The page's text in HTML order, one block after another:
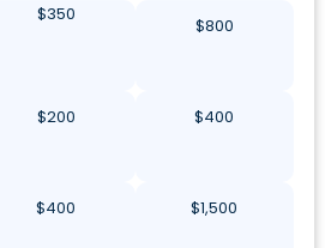
$350
$800
$200 $400
$400 $1,500